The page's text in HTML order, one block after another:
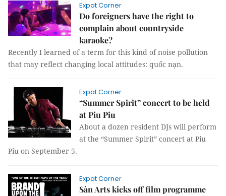
Expat Corner
Do foreigners have the right to
complain about countryside
karaoke?
Recently I learned of a term for this kind of noise pollution
that may reflect changing local attitudes: quốc nạn.
Expat Corner
“Summer Spirit” concert to be held
at Piu Piu
About a dozen resident DJs will perform
at the “Summer Spirit” concert at Piu
Piu on September 5.
Expat Corner
Sàn Arts kicks off film programme